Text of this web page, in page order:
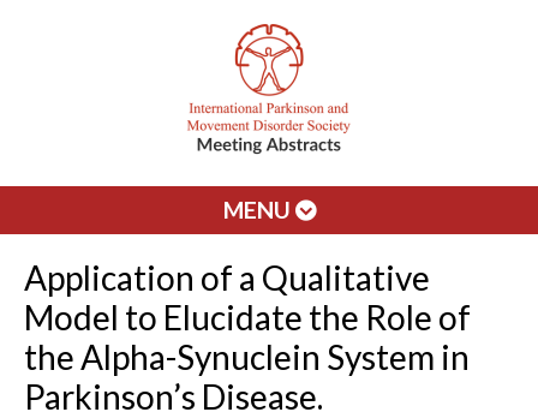
MENU
Application of a Qualitative
Model to Elucidate the Role of
the Alpha-Synuclein System in
Parkinson’s Disease.